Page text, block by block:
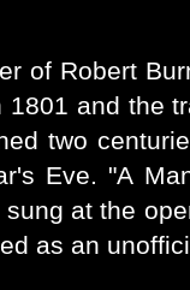
of Robert
1801 and the
two
Eve. "A
at the
as an